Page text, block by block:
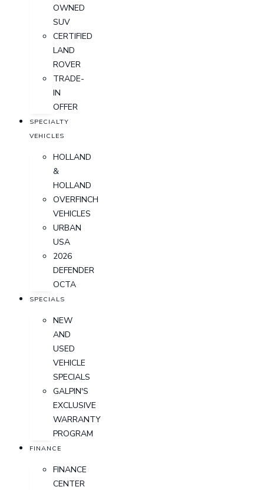
OWNED
SUV
CERTIFIED
LAND
ROVER
TRADE-
IN
OFFER
SPECIALTY
VEHICLES
HOLLAND
&
HOLLAND
OVERFINCH
VEHICLES
URBAN
USA
2026
DEFENDER
OCTA
SPECIALS
NEW
AND
USED
VEHICLE
SPECIALS
GALPIN'S
EXCLUSIVE
WARRANTY
PROGRAM
FINANCE
FINANCE
CENTER